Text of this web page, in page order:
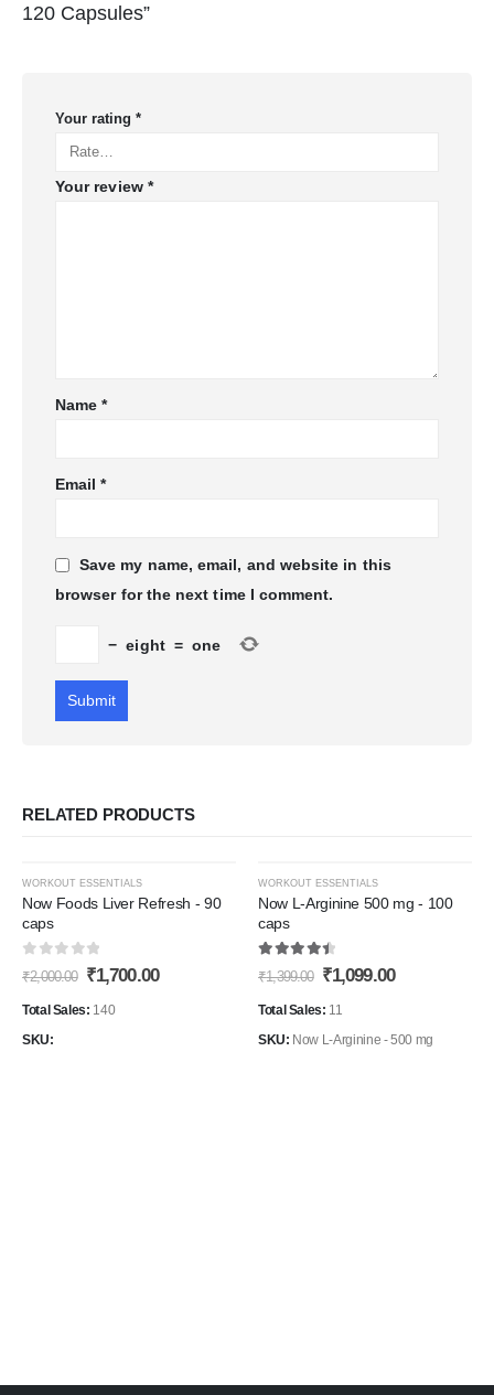
120 Capsules”
Your rating *
Your review *
Name*
Email*
Save my name, email, and website in this
browser for the next time I comment.
− eight = one
RELATED PRODUCTS
-15%
Add to
Wishlist
WORKOUT ESSENTIALS
Now Foods Liver Refresh - 90
caps
0out of 5
₹2,000.00 Original
was:
₹1,700.00Current
Total Sales: 140
SKU:
-21%
WORKOUT ESSENTIALS
Now L-Arginine 500 mg - 100
caps
4.60out of 5
₹1,399.00 Original
was:
₹1,099.00Current
Total Sales: 11
SKU: Now L-Arginine - 500 mg